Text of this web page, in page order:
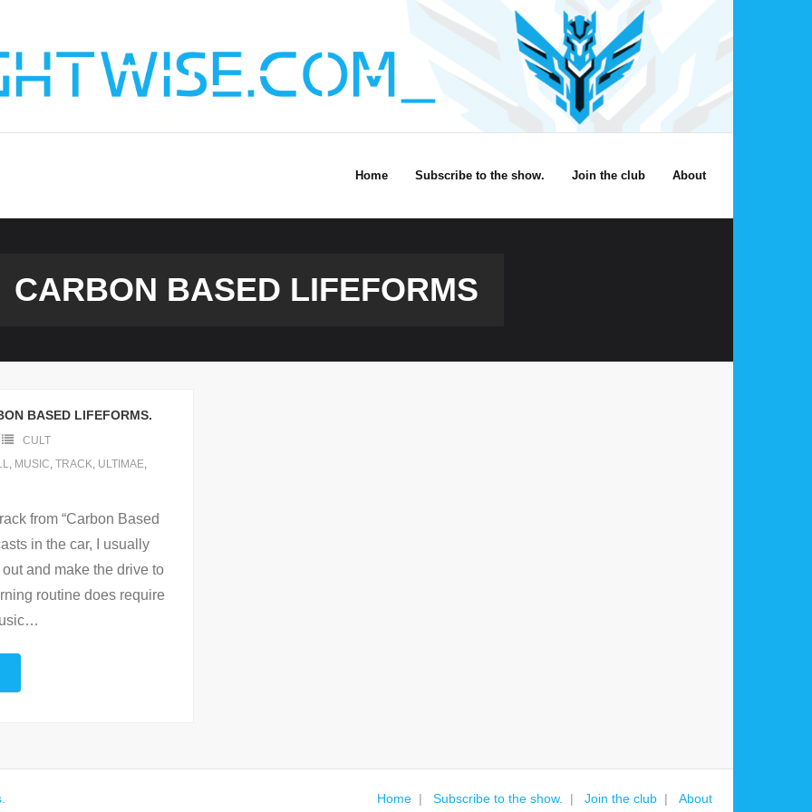
Home Subscribe to the show. Join the club About
CARBON BASED LIFEFORMS
BASED LIFEFORMS.
CULT
, MUSIC, TRACK, ULTIMAE,
from “Carbon Based
in the car, I usually
and make the drive to
routine does require
…
. Home Subscribe to the show. Join the club About